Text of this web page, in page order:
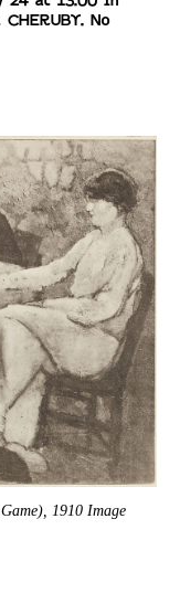
No
1910 Image